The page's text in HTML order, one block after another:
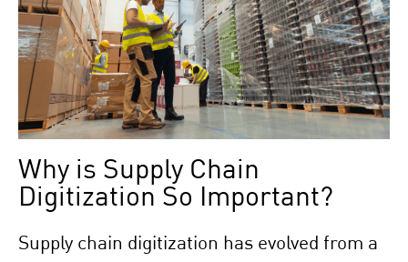
Why is Supply Chain
Digitization So Important?
Supply chain digitization has evolved from a